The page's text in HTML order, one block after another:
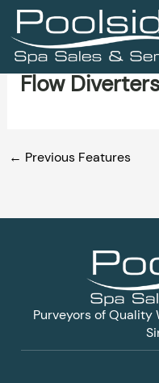
Skip
content
Flow
← Previous Features
Purveyors of